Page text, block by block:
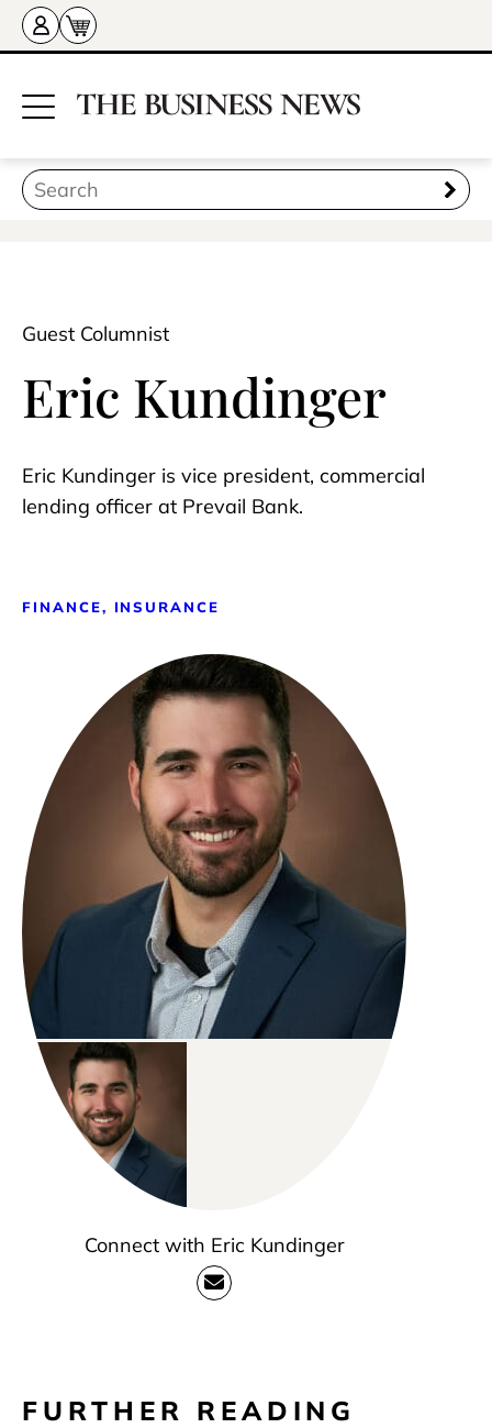
Guest Columnist
Eric Kundinger
Eric Kundinger is vice president, commercial
lending officer at Prevail Bank.
FINANCE, INSURANCE
Connect with Eric Kundinger
FURTHER READING